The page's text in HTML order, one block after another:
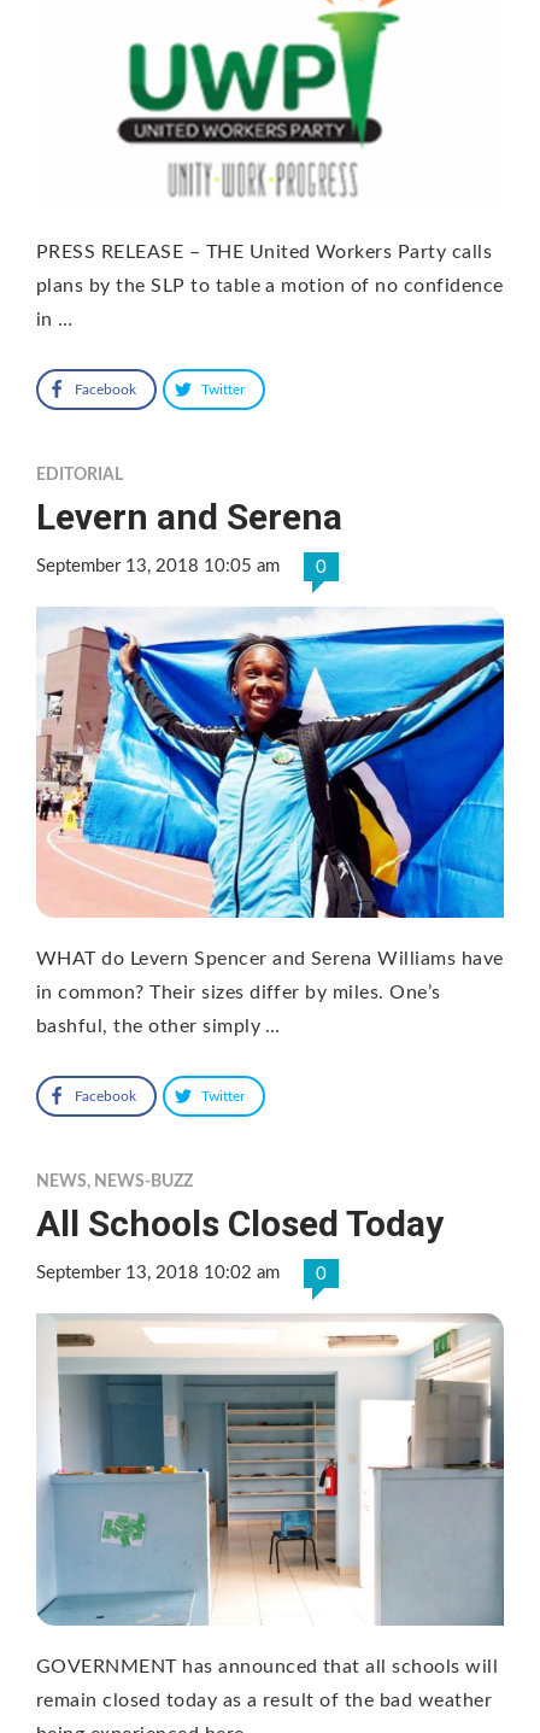
PRESS RELEASE – THE United Workers Party calls
plans by the SLP to table a motion of no confidence
in …
Facebook Twitter
EDITORIAL
Levern and Serena
September 13, 2018 10:05 am 0
WHAT do Levern Spencer and Serena Williams have
in common? Their sizes differ by miles. One’s
bashful, the other simply …
Facebook Twitter
NEWS, NEWS-BUZZ
All Schools Closed Today
September 13, 2018 10:02 am 0
GOVERNMENT has announced that all schools will
remain closed today as a result of the bad weather